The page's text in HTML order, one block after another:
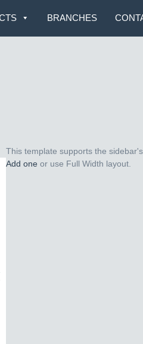
BRANCHES
This template supports the sidebar's
Add one or use Full Width layout.